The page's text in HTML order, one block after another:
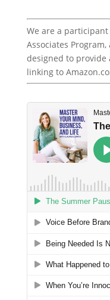
We are a participant
Associates
designed to provide
linking to